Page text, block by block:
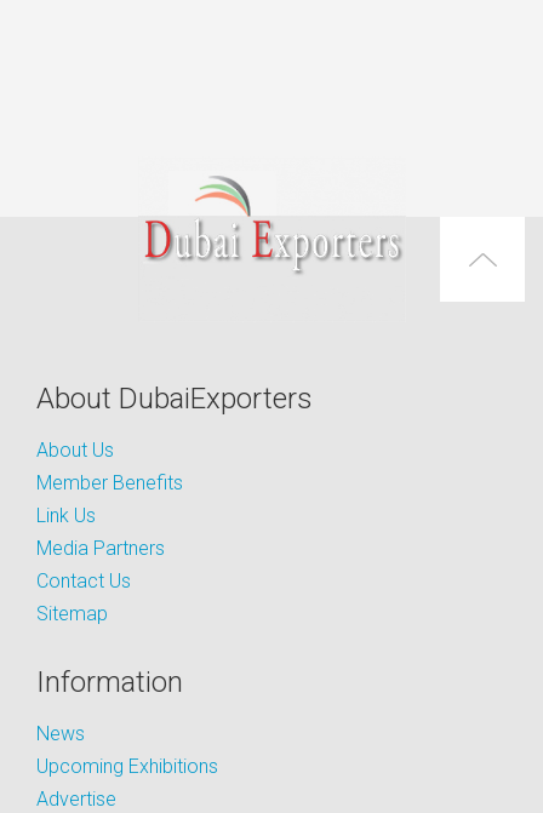
About DubaiExporters
About Us
Member Benefits
Link Us
Media Partners
Contact Us
Sitemap
Information
News
Upcoming Exhibitions
Advertise